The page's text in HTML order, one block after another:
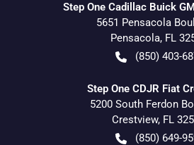
Step One Cadillac Buick
5651 Pensacola
Pensacola, FL
(850) 403-
Step One CDJR Fiat
5200 South Ferdon
Crestview, FL
(850) 649-